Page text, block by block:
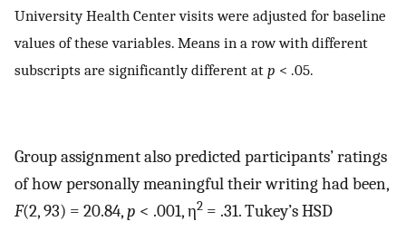
University Health Center visits were adjusted for baseline
values of these variables. Means in a row with different
subscripts are significantly different at p < .05.
Group assignment also predicted participants’ ratings
of how personally meaningful their writing had been,
F(2, 93) = 20.84,p < .001, η2 = .31. Tukey’s HSD